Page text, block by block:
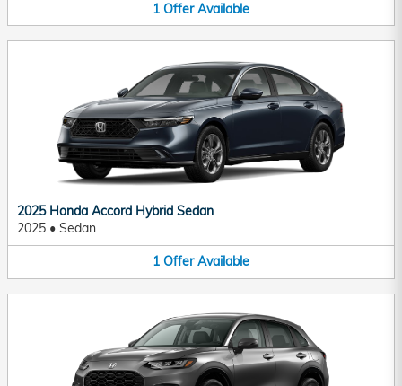
1 Offer Available
2025 Honda Accord Hybrid Sedan
2025 • Sedan
1 Offer Available